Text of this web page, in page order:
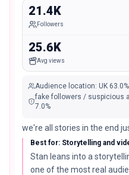
21.4K
Followers
25.6K
Avg views
Audience location: UK 63.0%
fake followers / suspicious
7.0%
we're all stories in the end
Best for: Storytelling and
Stan leans into a
one of the most real